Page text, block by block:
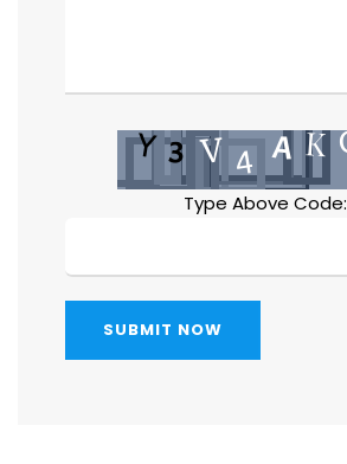
Type Above Code:
SUBMIT NOW